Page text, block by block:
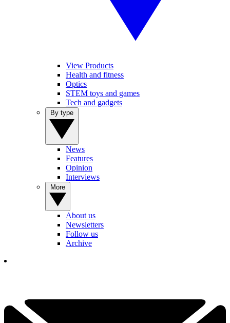
View Products
Health and fitness
Optics
STEM toys and games
Tech and gadgets
News
Features
Opinion
Interviews
About us
Newsletters
Follow us
Archive